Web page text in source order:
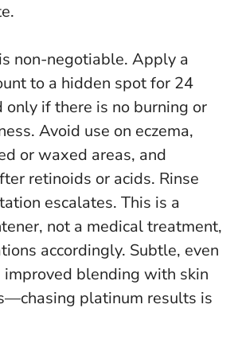
non-negotiable. Apply a
to a hidden spot for 24
only if there is no burning or
Avoid use on eczema,
or waxed areas, and
retinoids or acids. Rinse
escalates. This is a
not a medical treatment,
accordingly. Subtle, even
blending with skin
platinum results is